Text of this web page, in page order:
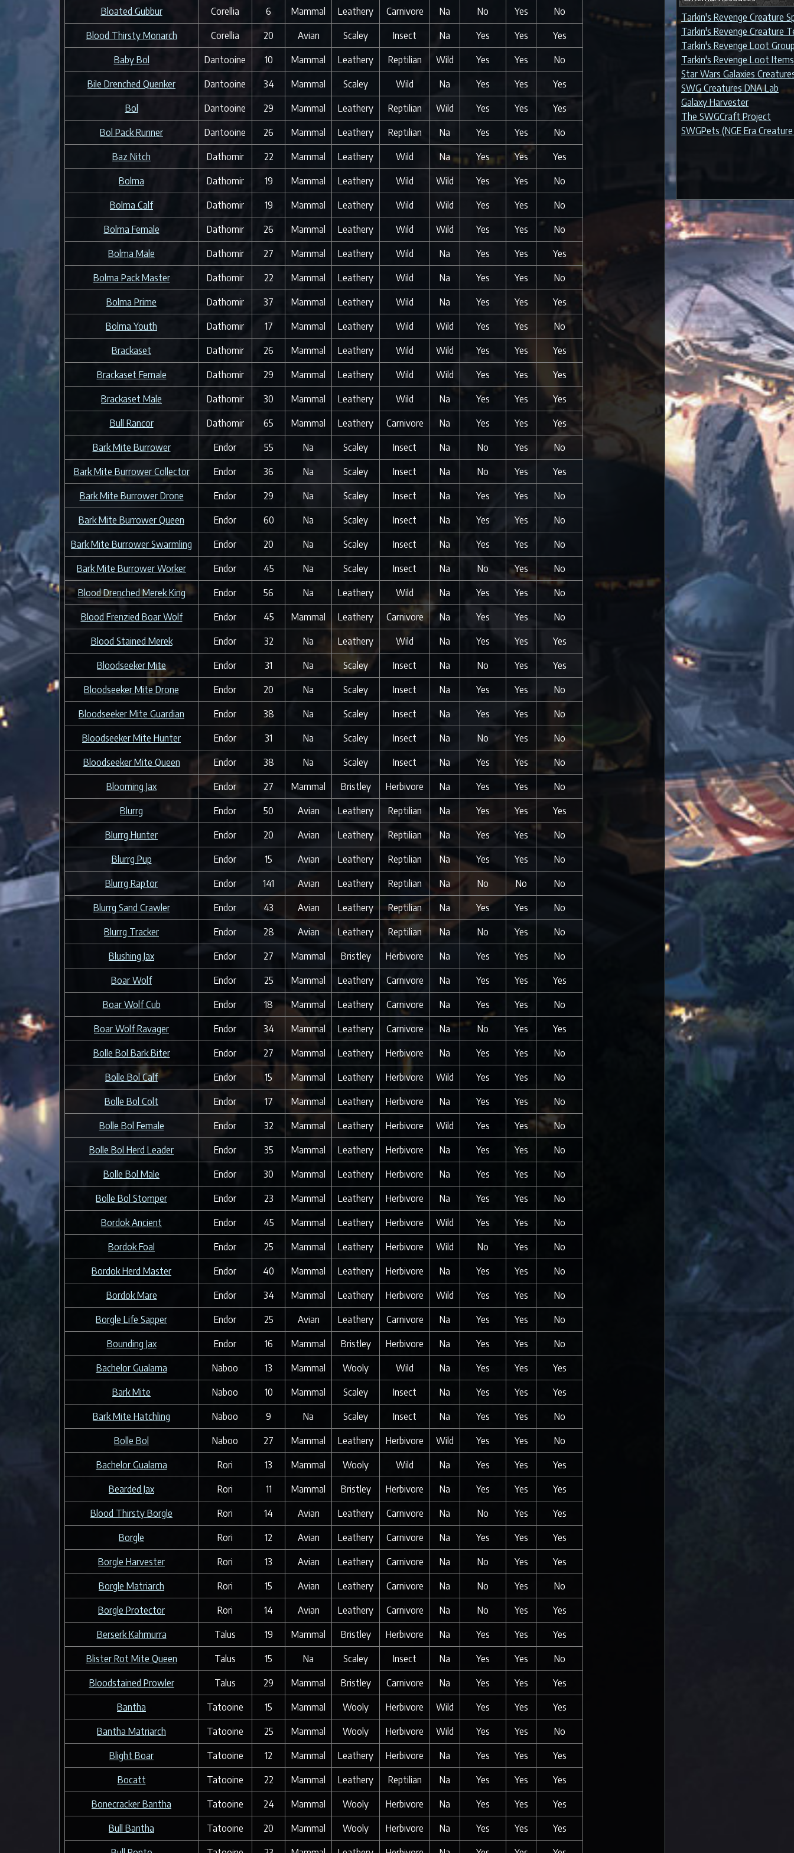
Tarkin's Revenge Creature
Tarkin's Revenge Creature
Tarkin's Revenge Loot
Tarkin's Revenge Loot Items
Star Wars Galaxies
SWG Creatures DNA Lab
Galaxy Harvester
The SWGCraft Project
SWGPets (NGE Era
Bloated Gubbur Corellia 6 Mammal Leathery Carnivore Na No Yes No
Blood Thirsty Monarch Corellia 20 Avian Scaley Insect Na Yes Yes Yes
Baby Bol Dantooine 10 Mammal Leathery Reptilian Wild Yes Yes No
Bile Drenched Quenker Dantooine 34 Mammal Scaley Wild Na Yes Yes Yes
Bol Dantooine 29 Mammal Leathery Reptilian Wild Yes Yes Yes
Bol Pack Runner Dantooine 26 Mammal Leathery Reptilian Na Yes Yes No
Baz Nitch Dathomir 22 Mammal Leathery Wild Na Yes Yes Yes
Bolma Dathomir 19 Mammal Leathery Wild Wild Yes Yes No
Bolma Calf Dathomir 19 Mammal Leathery Wild Wild Yes Yes No
Bolma Female Dathomir 26 Mammal Leathery Wild Wild Yes Yes No
Bolma Male Dathomir 27 Mammal Leathery Wild Na Yes Yes Yes
Bolma Pack Master Dathomir 22 Mammal Leathery Wild Na Yes Yes No
Bolma Prime Dathomir 37 Mammal Leathery Wild Na Yes Yes Yes
Bolma Youth Dathomir 17 Mammal Leathery Wild Wild Yes Yes No
Brackaset Dathomir 26 Mammal Leathery Wild Wild Yes Yes Yes
Brackaset Female Dathomir 29 Mammal Leathery Wild Wild Yes Yes Yes
Brackaset Male Dathomir 30 Mammal Leathery Wild Na Yes Yes Yes
Bull Rancor Dathomir 65 Mammal Leathery Carnivore Na Yes Yes Yes
Bark Mite Burrower Endor 55 Na Scaley Insect Na No Yes No
Bark Mite Burrower Collector Endor 36 Na Scaley Insect Na No Yes Yes
Bark Mite Burrower Drone Endor 29 Na Scaley Insect Na Yes Yes No
Bark Mite Burrower Queen Endor 60 Na Scaley Insect Na Yes Yes No
Bark Mite Burrower Swarmling Endor 20 Na Scaley Insect Na Yes Yes No
Bark Mite Burrower Worker Endor 45 Na Scaley Insect Na No Yes No
Blood Drenched Merek King Endor 56 Na Leathery Wild Na Yes Yes No
Blood Frenzied Boar Wolf Endor 45 Mammal Leathery Carnivore Na Yes Yes No
Blood Stained Merek Endor 32 Na Leathery Wild Na Yes Yes Yes
Bloodseeker Mite Endor 31 Na Scaley Insect Na No Yes Yes
Bloodseeker Mite Drone Endor 20 Na Scaley Insect Na Yes Yes No
Bloodseeker Mite Guardian Endor 38 Na Scaley Insect Na Yes Yes No
Bloodseeker Mite Hunter Endor 31 Na Scaley Insect Na No Yes No
Bloodseeker Mite Queen Endor 38 Na Scaley Insect Na Yes Yes No
Blooming Jax Endor 27 Mammal Bristley Herbivore Na Yes Yes No
Blurrg Endor 50 Avian Leathery Reptilian Na Yes Yes Yes
Blurrg Hunter Endor 20 Avian Leathery Reptilian Na Yes Yes No
Blurrg Pup Endor 15 Avian Leathery Reptilian Na Yes Yes No
Blurrg Raptor Endor 141 Avian Leathery Reptilian Na No No No
Blurrg Sand Crawler Endor 43 Avian Leathery Reptilian Na Yes Yes No
Blurrg Tracker Endor 28 Avian Leathery Reptilian Na No Yes No
Blushing Jax Endor 27 Mammal Bristley Herbivore Na Yes Yes No
Boar Wolf Endor 25 Mammal Leathery Carnivore Na Yes Yes Yes
Boar Wolf Cub Endor 18 Mammal Leathery Carnivore Na Yes Yes No
Boar Wolf Ravager Endor 34 Mammal Leathery Carnivore Na No Yes Yes
Bolle Bol Bark Biter Endor 27 Mammal Leathery Herbivore Na Yes Yes No
Bolle Bol Calf Endor 15 Mammal Leathery Herbivore Wild Yes Yes No
Bolle Bol Colt Endor 17 Mammal Leathery Herbivore Na Yes Yes No
Bolle Bol Female Endor 32 Mammal Leathery Herbivore Wild Yes Yes No
Bolle Bol Herd Leader Endor 35 Mammal Leathery Herbivore Na Yes Yes No
Bolle Bol Male Endor 30 Mammal Leathery Herbivore Na Yes Yes No
Bolle Bol Stomper Endor 23 Mammal Leathery Herbivore Na Yes Yes No
Bordok Ancient Endor 45 Mammal Leathery Herbivore Wild Yes Yes No
Bordok Foal Endor 25 Mammal Leathery Herbivore Wild No Yes No
Bordok Herd Master Endor 40 Mammal Leathery Herbivore Na Yes Yes No
Bordok Mare Endor 34 Mammal Leathery Herbivore Wild Yes Yes No
Borgle Life Sapper Endor 25 Avian Leathery Carnivore Na Yes Yes No
Bounding Jax Endor 16 Mammal Bristley Herbivore Na Yes Yes No
Bachelor Gualama Naboo 13 Mammal Wooly Wild Na Yes Yes Yes
Bark Mite Naboo 10 Mammal Scaley Insect Na Yes Yes Yes
Bark Mite Hatchling Naboo 9 Na Scaley Insect Na Yes Yes No
Bolle Bol Naboo 27 Mammal Leathery Herbivore Wild Yes Yes No
Bachelor Gualama Rori 13 Mammal Wooly Wild Na Yes Yes Yes
Bearded Jax Rori 11 Mammal Bristley Herbivore Na Yes Yes Yes
Blood Thirsty Borgle Rori 14 Avian Leathery Carnivore Na No Yes Yes
Borgle Rori 12 Avian Leathery Carnivore Na Yes Yes Yes
Borgle Harvester Rori 13 Avian Leathery Carnivore Na No Yes Yes
Borgle Matriarch Rori 15 Avian Leathery Carnivore Na No Yes No
Borgle Protector Rori 14 Avian Leathery Carnivore Na No Yes Yes
Berserk Kahmurra Talus 19 Mammal Bristley Herbivore Na Yes Yes Yes
Blister Rot Mite Queen Talus 15 Na Scaley Insect Na Yes Yes No
Bloodstained Prowler Talus 29 Mammal Bristley Carnivore Na Yes Yes Yes
Bantha Tatooine 15 Mammal Wooly Herbivore Wild Yes Yes Yes
Bantha Matriarch Tatooine 25 Mammal Wooly Herbivore Wild Yes Yes No
Blight Boar Tatooine 12 Mammal Leathery Herbivore Na Yes Yes Yes
Bocatt Tatooine 22 Mammal Leathery Reptilian Na Yes Yes Yes
Bonecracker Bantha Tatooine 24 Mammal Wooly Herbivore Na Yes Yes Yes
Bull Bantha Tatooine 20 Mammal Wooly Herbivore Na Yes Yes Yes